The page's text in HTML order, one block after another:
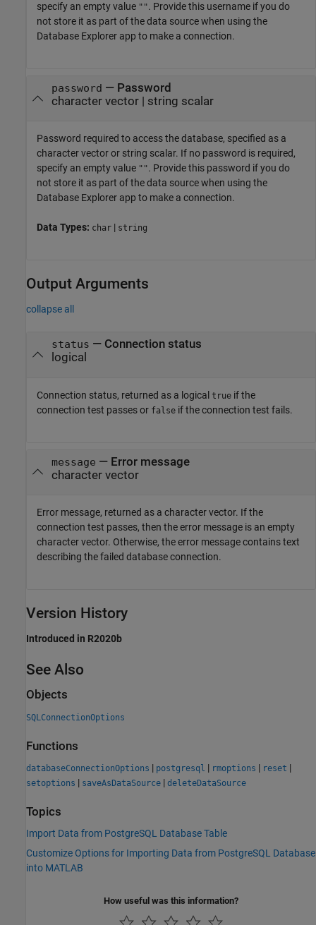
specify an empty value "". Provide this username if you do
not store it as part of the data source when using the
Database Explorer app to make a connection.
password — Password
character vector| string scalar
Password required to access the database, specified as a
character vector or string scalar. If no password is required,
specify an empty value "". Provide this password if you do
not store it as part of the data source when using the
Database Explorer app to make a connection.
Data Types: char | string
Output Arguments
collapse all
status — Connection status
logical
Connection status, returned as a logical true if the
connection test passes or false if the connection test fails.
message — Error message
character vector
Error message, returned as a character vector. If the
connection test passes, then the error message is an empty
character vector. Otherwise, the error message contains text
describing the failed database connection.
Version History
Introduced in R2020b
See Also
Objects
SQLConnectionOptions
Functions
databaseConnectionOptions | postgresql | rmoptions | reset |
setoptions | saveAsDataSource | deleteDataSource
Topics
Import Data from PostgreSQL Database Table
Customize Options for Importing Data from PostgreSQL Database
into MATLAB
How useful was this information?